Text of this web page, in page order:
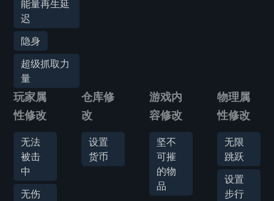
能量再生延
迟
隐身
超级抓取力
量
玩家属
性修改
无法
被击
中
无伤
仓库修
改
设置
货币
游戏内
容修改
坚不
可摧
的物
品
物理属
性修改
无限
跳跃
设置
步行